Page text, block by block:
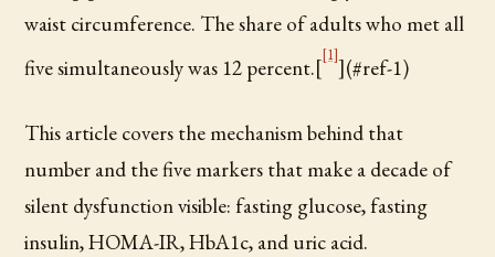
waist circumference. The share of adults who met all
five simultaneously was 12 percent.[[1]](#ref-1)
This article covers the mechanism behind that
number and the five markers that make a decade of
silent dysfunction visible: fasting glucose, fasting
insulin, HOMA-IR, HbA1c, and uric acid.